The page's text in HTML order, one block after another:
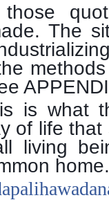
those
The
is what
of life
living
home.